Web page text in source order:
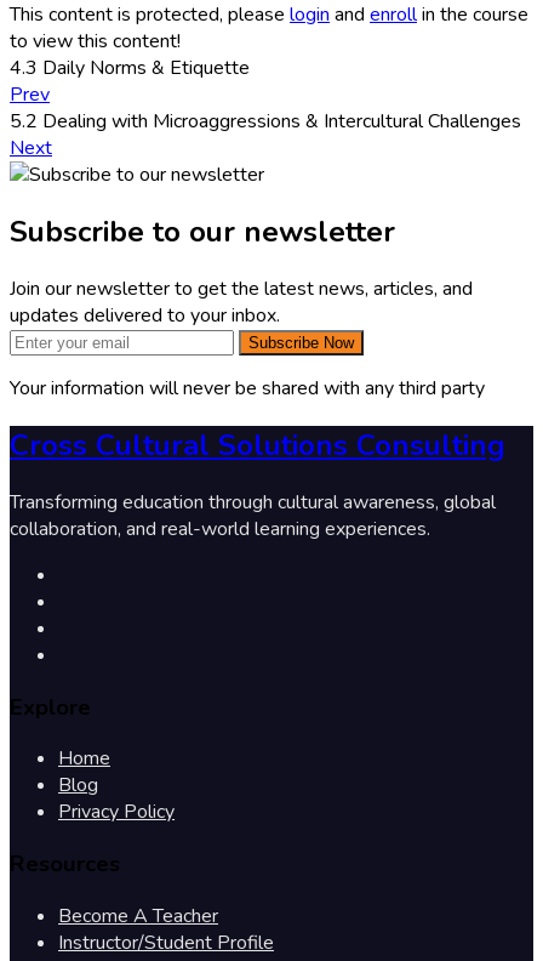
This content is protected, please login and enrollin the course
to view this content!
4.3 Daily Norms & Etiquette
Prev
5.2 Dealing with Microaggressions & Intercultural Challenges
Next
Subscribe to our newsletter
Join our newsletter to get the latest news, articles, and
updates delivered to your inbox.
Subscribe Now
Your information will never be shared with any third party
Cross Cultural Solutions Consulting
Transforming education through cultural awareness, global
collaboration, and real-world learning experiences.
Explore
Home
Blog
Privacy Policy
Resources
Become A Teacher
Instructor/Student Profile